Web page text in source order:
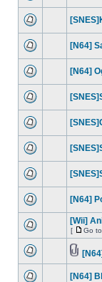
[N64]
[N64]
[N64]
[Wii]
[ Go
[N64]